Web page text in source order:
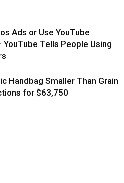
Ads or Use YouTube
YouTube Tells People Using
Handbag Smaller Than Grain
for $63,750